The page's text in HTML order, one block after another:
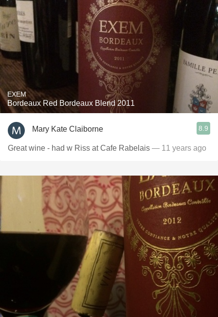
EXEM
Bordeaux Red Bordeaux Blend 2011
Mary Kate Claiborne 8.9
Great wine - had w Riss at Cafe Rabelais — 11 years ago